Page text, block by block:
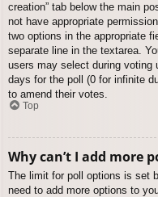
creation” tab below the main
not have appropriate
two options in the appropriate
separate line in the textarea.
users may select during voting
days for the poll (0 for infinite
to amend their votes.
Top
Why can’t I add more
The limit for poll options is set
need to add more options to